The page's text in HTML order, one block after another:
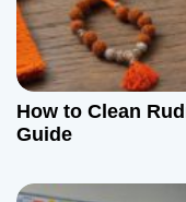
How to Clean
Guide